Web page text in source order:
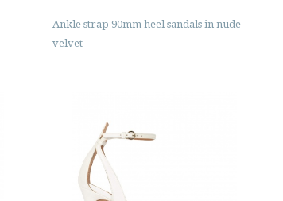
Ankle strap 90mm heel sandals in nude
velvet